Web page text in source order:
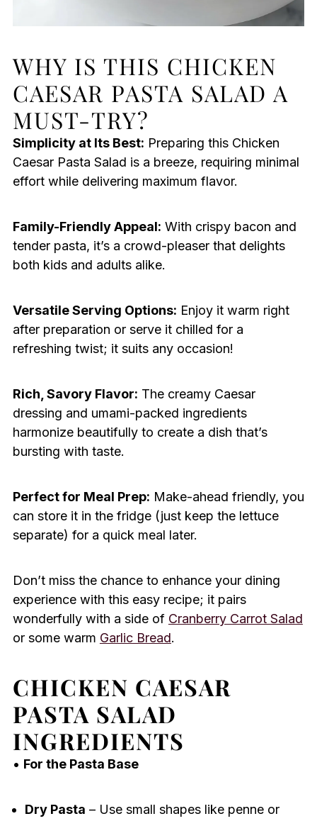
WHY IS THIS CHICKEN
CAESAR PASTA SALAD A
MUST-TRY?
Simplicity at Its Best: Preparing this Chicken
Caesar Pasta Salad is a breeze, requiring minimal
effort while delivering maximum flavor.
Family-Friendly Appeal: With crispy bacon and
tender pasta, it’s a crowd-pleaser that delights
both kids and adults alike.
Versatile Serving Options: Enjoy it warm right
after preparation or serve it chilled for a
refreshing twist; it suits any occasion!
Rich, Savory Flavor: The creamy Caesar
dressing and umami-packed ingredients
harmonize beautifully to create a dish that’s
bursting with taste.
Perfect for Meal Prep: Make-ahead friendly, you
can store it in the fridge (just keep the lettuce
separate) for a quick meal later.
Don’t miss the chance to enhance your dining
experience with this easy recipe; it pairs
wonderfully with a side of Cranberry Carrot Salad
or some warm Garlic Bread.
CHICKEN CAESAR
PASTA SALAD
INGREDIENTS
• For the Pasta Base
Dry Pasta – Use small shapes like penne or